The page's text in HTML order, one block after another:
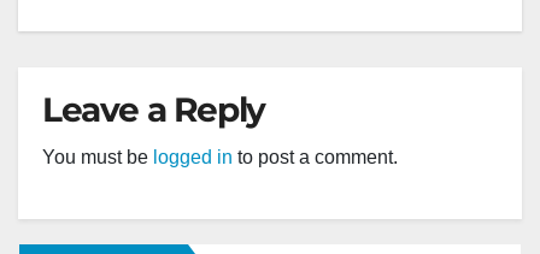
Leave a Reply
You must be logged in to post a comment.